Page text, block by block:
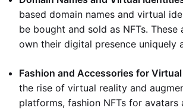
based domain names and virtual
be bought and sold as NFTs. These
own their digital presence uniquely
Fashion and Accessories for
the rise of virtual reality and
platforms, fashion NFTs for avatars